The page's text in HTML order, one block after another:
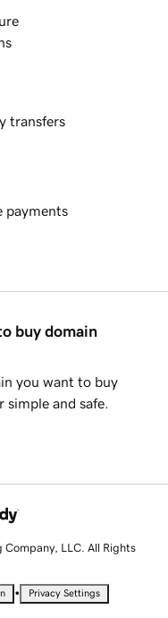
transfers
payments
buy domain
you want to buy
simple and safe.
LLC. All Rights
• Privacy Settings